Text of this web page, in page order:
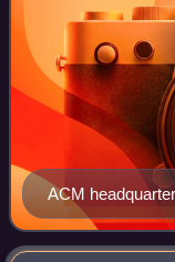
ACM
Times Square,